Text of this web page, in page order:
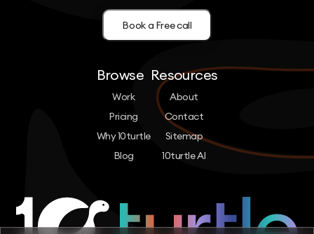
Book a Free call
Browse
Work
Pricing
Why 10turtle
Blog
Resources
About
Contact
Sitemap
10turtle AI